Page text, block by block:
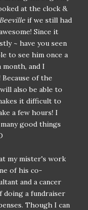
at the clock &
if we still had
Since it
~ have you seen
to see him once a
and I
of the
also be able to
it difficult to
a few hours! I
good things
my mister's work
of his co-
and a cancer
doing a fundraiser
Though I can